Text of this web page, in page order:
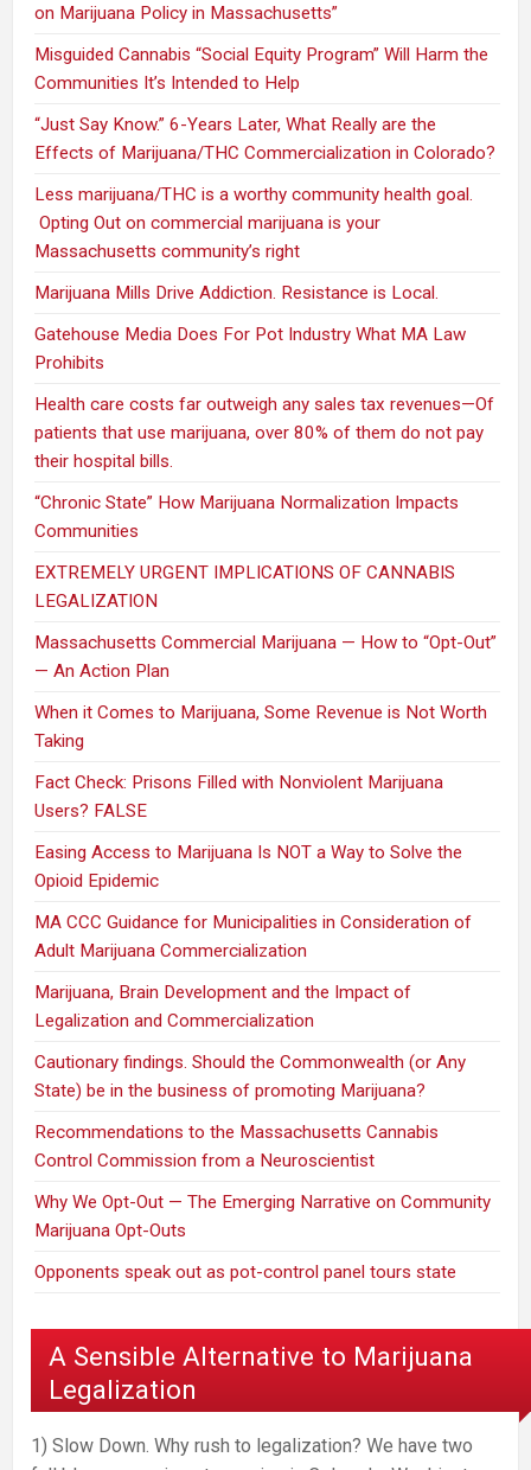
on Marijuana Policy in Massachusetts”
Misguided Cannabis “Social Equity Program” Will Harm the
Communities It’s Intended to Help
“Just Say Know.” 6-Years Later, What Really are the
Effects of Marijuana/THC Commercialization in Colorado?
Less marijuana/THC is a worthy community health goal.
Opting Out on commercial marijuana is your
Massachusetts community’s right
Marijuana Mills Drive Addiction. Resistance is Local.
Gatehouse Media Does For Pot Industry What MA Law
Prohibits
Health care costs far outweigh any sales tax revenues—Of
patients that use marijuana, over 80% of them do not pay
their hospital bills.
“Chronic State” How Marijuana Normalization Impacts
Communities
EXTREMELY URGENT IMPLICATIONS OF CANNABIS
LEGALIZATION
Massachusetts Commercial Marijuana — How to “Opt-Out”
— An Action Plan
When it Comes to Marijuana, Some Revenue is Not Worth
Taking
Fact Check: Prisons Filled with Nonviolent Marijuana
Users? FALSE
Easing Access to Marijuana Is NOT a Way to Solve the
Opioid Epidemic
MA CCC Guidance for Municipalities in Consideration of
Adult Marijuana Commercialization
Marijuana, Brain Development and the Impact of
Legalization and Commercialization
Cautionary findings. Should the Commonwealth (or Any
State) be in the business of promoting Marijuana?
Recommendations to the Massachusetts Cannabis
Control Commission from a Neuroscientist
Why We Opt-Out — The Emerging Narrative on Community
Marijuana Opt-Outs
Opponents speak out as pot-control panel tours state
A Sensible Alternative to Marijuana
Legalization
1) Slow Down. Why rush to legalization? We have two